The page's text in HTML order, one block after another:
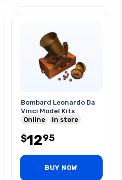
Bombard Leonardo Da
Vinci Model Kits
Online
In store
$1295
BUY NOW